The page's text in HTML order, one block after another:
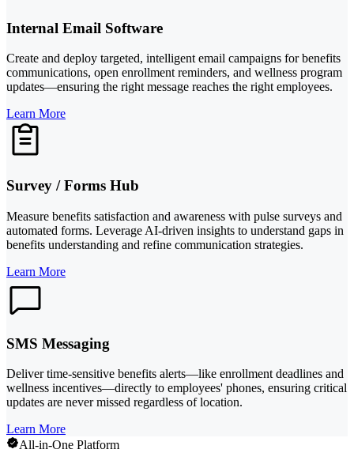
Internal Email Software
Create and deploy targeted, intelligent email campaigns for benefits
communications, open enrollment reminders, and wellness program
updates—ensuring the right message reaches the right employees.
Learn More
Survey / Forms Hub
Measure benefits satisfaction and awareness with pulse surveys and
automated forms. Leverage AI-driven insights to understand gaps in
benefits understanding and refine communication strategies.
Learn More
SMS Messaging
Deliver time-sensitive benefits alerts—like enrollment deadlines and
wellness incentives—directly to employees' phones, ensuring critical
updates are never missed regardless of location.
Learn More
All-in-One Platform